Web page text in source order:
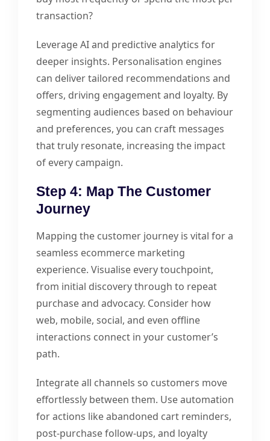
transaction?
Leverage AI and predictive analytics for
deeper insights. Personalisation engines
can deliver tailored recommendations and
offers, driving engagement and loyalty. By
segmenting audiences based on behaviour
and preferences, you can craft messages
that truly resonate, increasing the impact
of every campaign.
Step 4: Map The Customer
Journey
Mapping the customer journey is vital for a
seamless ecommerce marketing
experience. Visualise every touchpoint,
from initial discovery through to repeat
purchase and advocacy. Consider how
web, mobile, social, and even offline
interactions connect in your customer’s
path.
Integrate all channels so customers move
effortlessly between them. Use automation
for actions like abandoned cart reminders,
post-purchase follow-ups, and loyalty